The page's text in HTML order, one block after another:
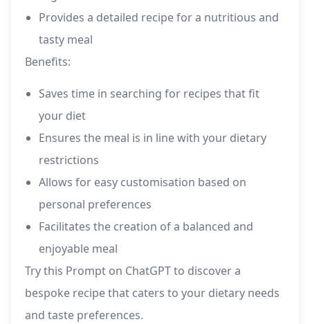
Provides a detailed recipe for a nutritious and
tasty meal
Benefits:
Saves time in searching for recipes that fit
your diet
Ensures the meal is in line with your dietary
restrictions
Allows for easy customisation based on
personal preferences
Facilitates the creation of a balanced and
enjoyable meal
Try this Prompt on ChatGPT to discover a
bespoke recipe that caters to your dietary needs
and taste preferences.